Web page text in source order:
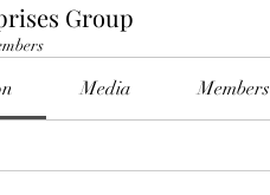
Group
Media Members